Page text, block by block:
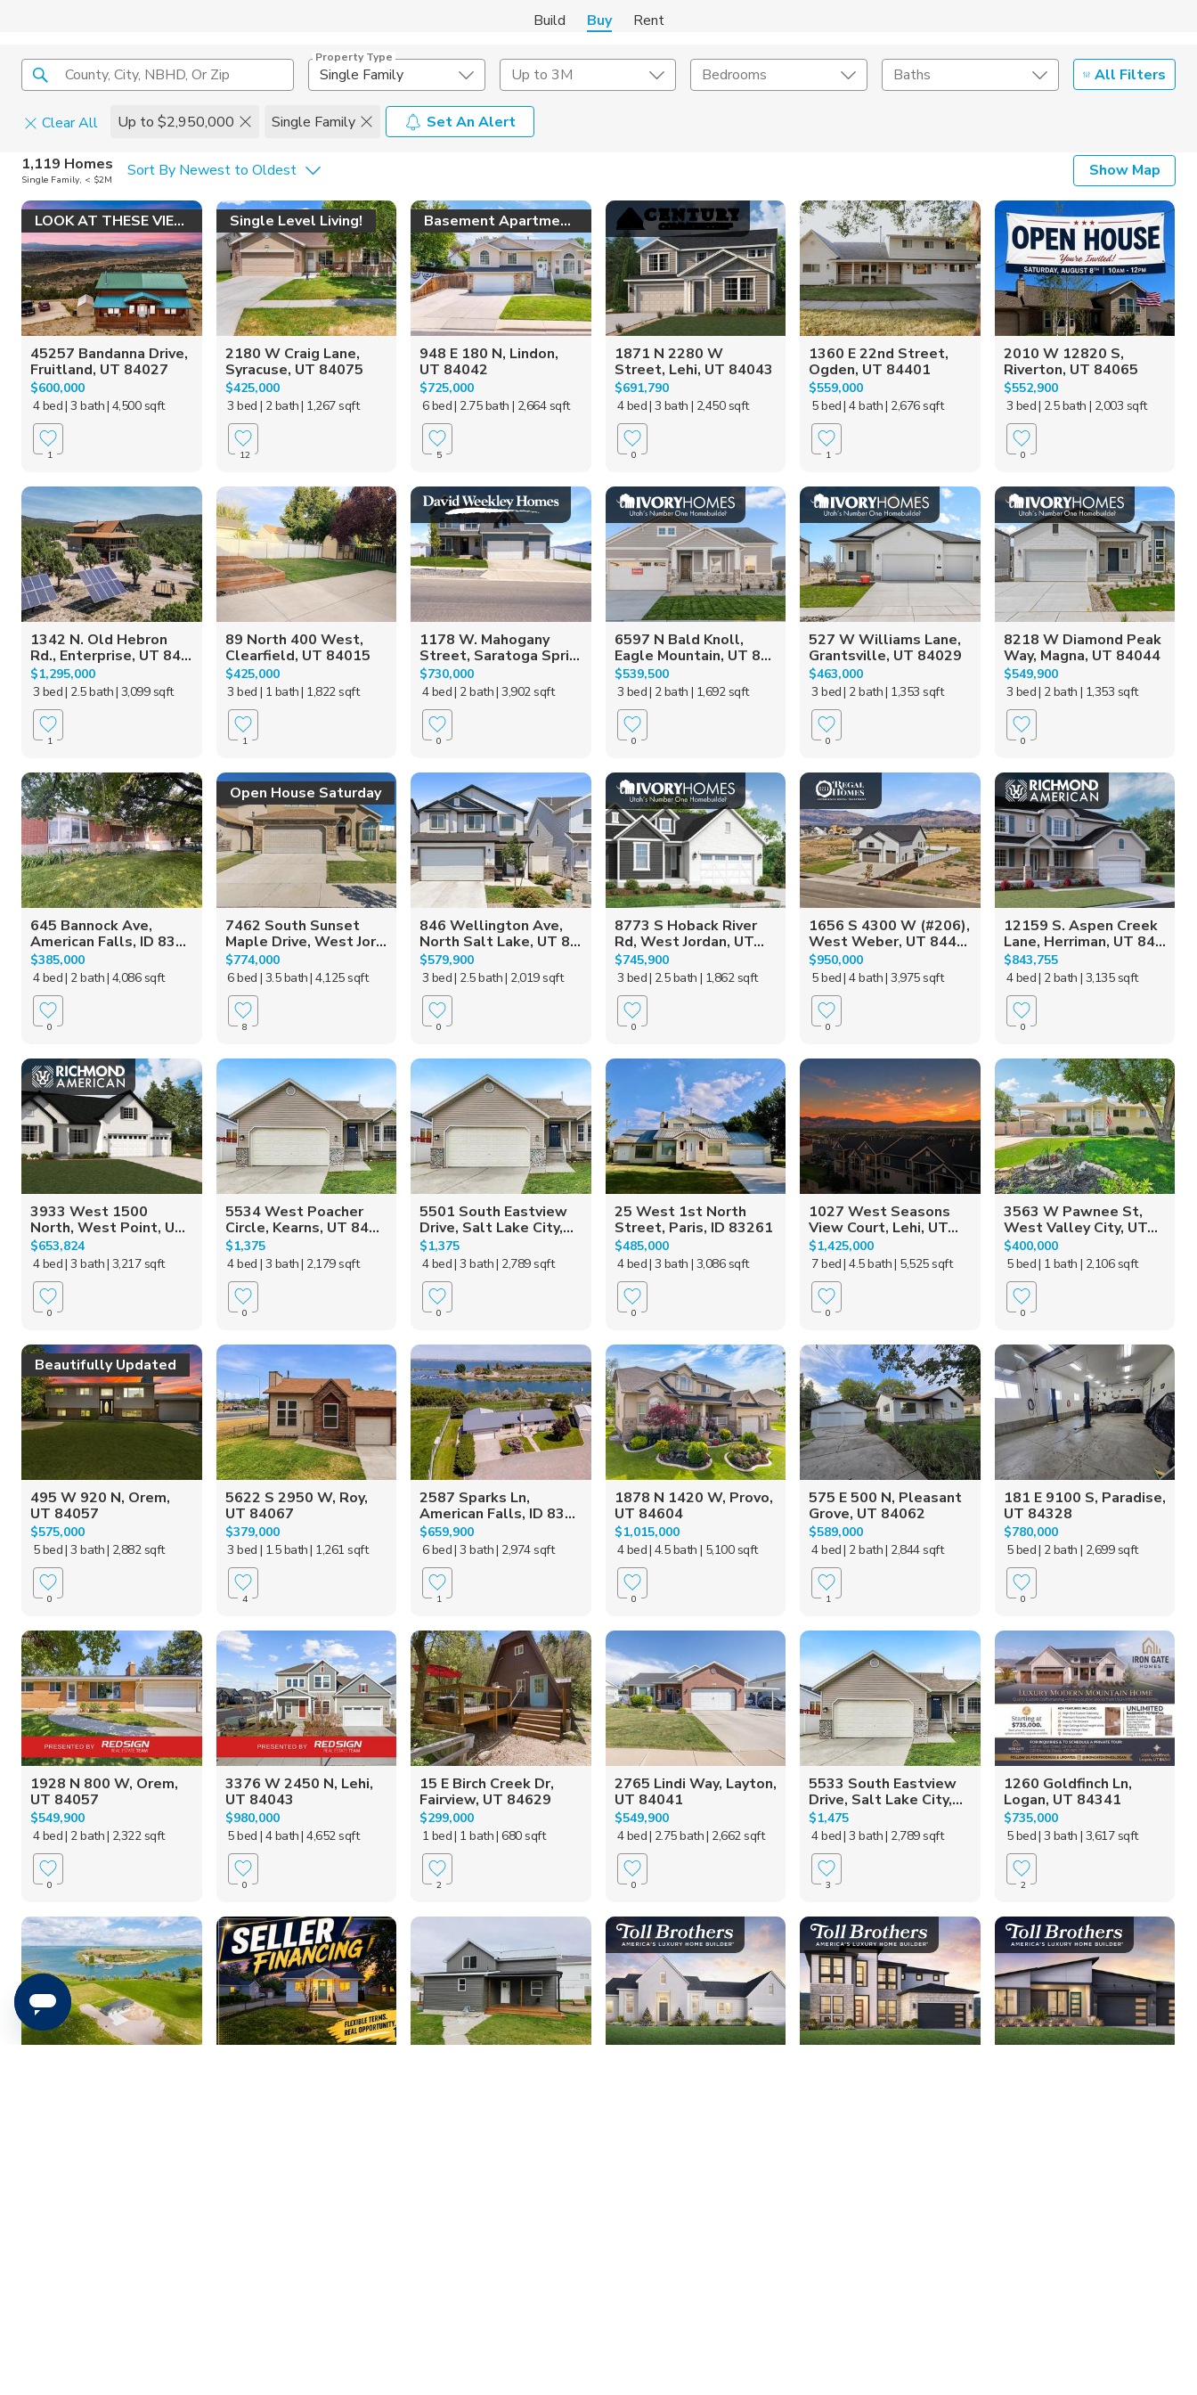
Build Buy Rent
County, City, NBHD, Or Zip
Property Type
Single Family Up to 3M Bedrooms Baths All Filters
Clear All Up to $2,950,000 Single Family
Set An Alert
Home Details
Square Feet
Construction Type
Acres
Listing Details
Seller Type
1,119 Homes
Single Family, < $2M Sort By Newest to Oldest Show Map
LOOK AT THESE VIEWS!
45257 Bandanna Drive,
Fruitland, UT 84027
$600,000
4 bed| 3 bath| 4,500 sqft
1
Single Level Living!
2180 W Craig Lane,
Syracuse, UT 84075
$425,000
3 bed | 2 bath| 1,267 sqft
12
Basement Apartment!
948 E 180 N, Lindon,
UT 84042
$725,000
6 bed| 2.75 bath | 2,664 sqft
5
1871 N 2280 W
Street, Lehi, UT 84043
$691,790
4 bed| 3 bath | 2,450 sqft
0
1360 E 22nd Street,
Ogden, UT 84401
$559,000
5 bed| 4 bath| 2,676 sqft
1
2010 W 12820 S,
Riverton, UT 84065
$552,900
3 bed| 2.5 bath | 2,003 sqft
0
1342 N. Old Hebron
Rd., Enterprise, UT 84...
$1,295,000
3 bed| 2.5 bath| 3,099 sqft
1
89 North 400 West,
Clearfield, UT 84015
$425,000
3 bed | 1 bath| 1,822 sqft
1
1178 W. Mahogany
Street, Saratoga Spri...
$730,000
4 bed| 2 bath| 3,902 sqft
0
6597 N Bald Knoll,
Eagle Mountain, UT 8...
$539,500
3 bed| 2 bath | 1,692 sqft
0
527 W Williams Lane,
Grantsville, UT 84029
$463,000
3 bed| 2 bath| 1,353 sqft
0
8218 W Diamond Peak
Way, Magna, UT 84044
$549,900
3 bed| 2 bath | 1,353 sqft
0
645 Bannock Ave,
American Falls, ID 83...
$385,000
4 bed| 2 bath| 4,086 sqft
0
Open House Saturday
7462 South Sunset
Maple Drive, West Jor...
$774,000
6 bed | 3.5 bath| 4,125 sqft
8
846 Wellington Ave,
North Salt Lake, UT 8...
$579,900
3 bed| 2.5 bath| 2,019 sqft
0
8773 S Hoback River
Rd, West Jordan, UT...
$745,900
3 bed| 2.5 bath | 1,862 sqft
0
1656 S 4300 W (#206),
West Weber, UT 844...
$950,000
5 bed| 4 bath| 3,975 sqft
0
12159 S. Aspen Creek
Lane, Herriman, UT 84...
$843,755
4 bed| 2 bath | 3,135 sqft
0
3933 West 1500
North, West Point, U...
$653,824
4 bed| 3 bath| 3,217 sqft
0
5534 West Poacher
Circle, Kearns, UT 84...
$1,375
4 bed | 3 bath| 2,179 sqft
0
5501 South Eastview
Drive, Salt Lake City,...
$1,375
4 bed| 3 bath| 2,789 sqft
0
25 West 1st North
Street, Paris, ID 83261
$485,000
4 bed| 3 bath | 3,086 sqft
0
1027 West Seasons
View Court, Lehi, UT...
$1,425,000
7 bed| 4.5 bath| 5,525 sqft
0
3563 W Pawnee St,
West Valley City, UT...
$400,000
5 bed| 1 bath | 2,106 sqft
0
Beautifully Updated
495 W 920 N, Orem,
UT 84057
$575,000
5 bed| 3 bath| 2,882 sqft
0
5622 S 2950 W, Roy,
UT 84067
$379,000
3 bed | 1.5 bath| 1,261 sqft
4
2587 Sparks Ln,
American Falls, ID 83...
$659,900
6 bed| 3 bath| 2,974 sqft
1
1878 N 1420 W, Provo,
UT 84604
$1,015,000
4 bed| 4.5 bath | 5,100 sqft
0
575 E 500 N, Pleasant
Grove, UT 84062
$589,000
4 bed| 2 bath| 2,844 sqft
1
181 E 9100 S, Paradise,
UT 84328
$780,000
5 bed| 2 bath | 2,699 sqft
0
1928 N 800 W, Orem,
UT 84057
$549,900
4 bed| 2 bath| 2,322 sqft
0
3376 W 2450 N, Lehi,
UT 84043
$980,000
5 bed | 4 bath| 4,652 sqft
0
15 E Birch Creek Dr,
Fairview, UT 84629
$299,000
1 bed| 1 bath| 680 sqft
2
2765 Lindi Way, Layton,
UT 84041
$549,900
4 bed| 2.75 bath| 2,662 sqft
0
5533 South Eastview
Drive, Salt Lake City,...
$1,475
4 bed| 3 bath| 2,789 sqft
3
1260 Goldfinch Ln,
Logan, UT 84341
$735,000
5 bed| 3 bath | 3,617 sqft
2